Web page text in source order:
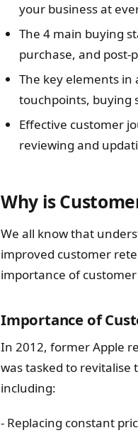
your business at
The 4 main buying
purchase, and post-
The key elements
touchpoints, buying
Effective customer
reviewing and
Why is
We all know that
improved customer
importance of
Importance of
In 2012, former Apple
was tasked to
including:
- Replacing constant